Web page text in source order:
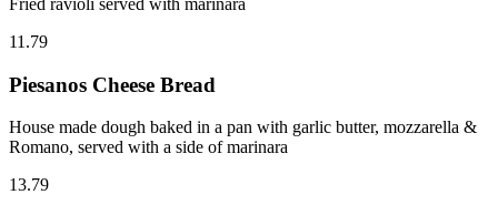
Fried ravioli served with marinara
11.79
Piesanos Cheese Bread
House made dough baked in a pan with garlic butter, mozzarella &
Romano, served with a side of marinara
13.79